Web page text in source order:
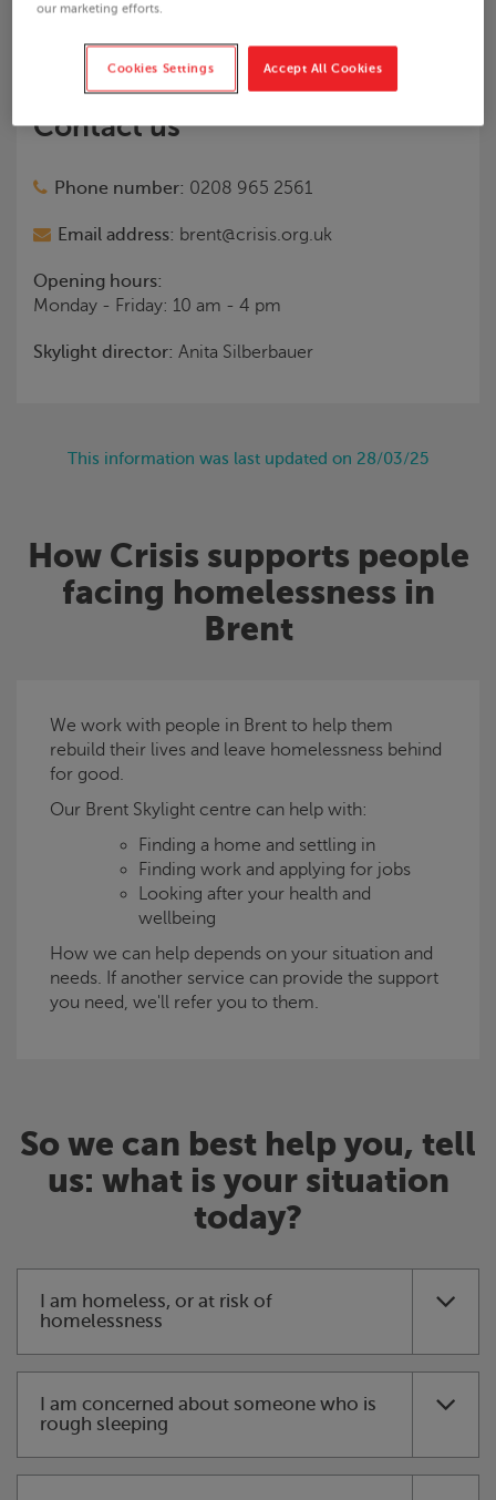
Areas covered:
Contact us
Phone number: 0208 965 2561
Email address: brent@crisis.org.uk
Opening hours:
Monday - Friday: 10 am - 4 pm
Skylight director: Anita Silberbauer
This information was last updated on 28/03/25
HowCrisis supports people
facing homelessness in
Brent
We work with people in Brent to help them
rebuild their lives and leave homelessness behind
for good.
Our Brent Skylight centre can help with:
Finding a home and settling in
Finding work and applying for jobs
Looking after your health and
wellbeing
How we can help depends on your situation and
needs. If another service can provide the support
you need, we'll refer you to them.
So we can best help you, tell
us: what is your situation
today?
I am homeless, or at risk of
homelessness
I am concerned about someone who is
rough sleeping
our marketing efforts.
Cookies Settings Accept All Cookies